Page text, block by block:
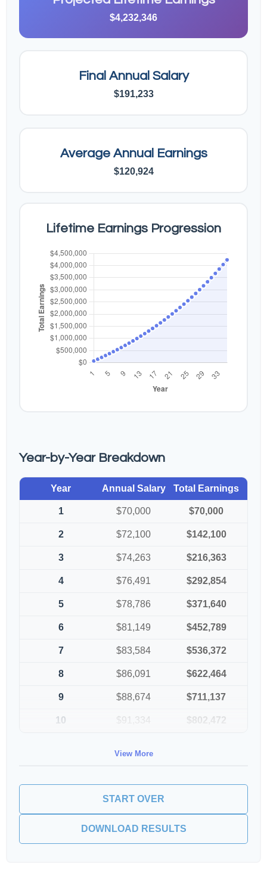
$4,232,346
Final Annual Salary
$191,233
Average Annual Earnings
$120,924
Lifetime Earnings Progression
Year-by-Year Breakdown
Year Annual Salary Total Earnings
1 $70,000 $70,000
2 $72,100 $142,100
3 $74,263 $216,363
4 $76,491 $292,854
5 $78,786 $371,640
6 $81,149 $452,789
7 $83,584 $536,372
8 $86,091 $622,464
9 $88,674 $711,137
10 $91,334 $802,472
View More
START OVER
DOWNLOAD RESULTS